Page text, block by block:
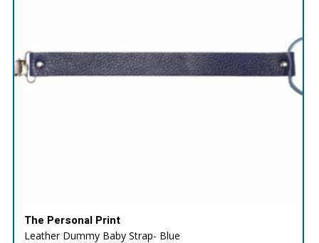
The Personal Print
Leather Dummy Baby Strap- Blue